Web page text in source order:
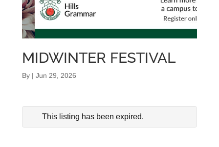
MIDWINTER FESTIVAL
By | Jun 29, 2026
This listing has been expired.